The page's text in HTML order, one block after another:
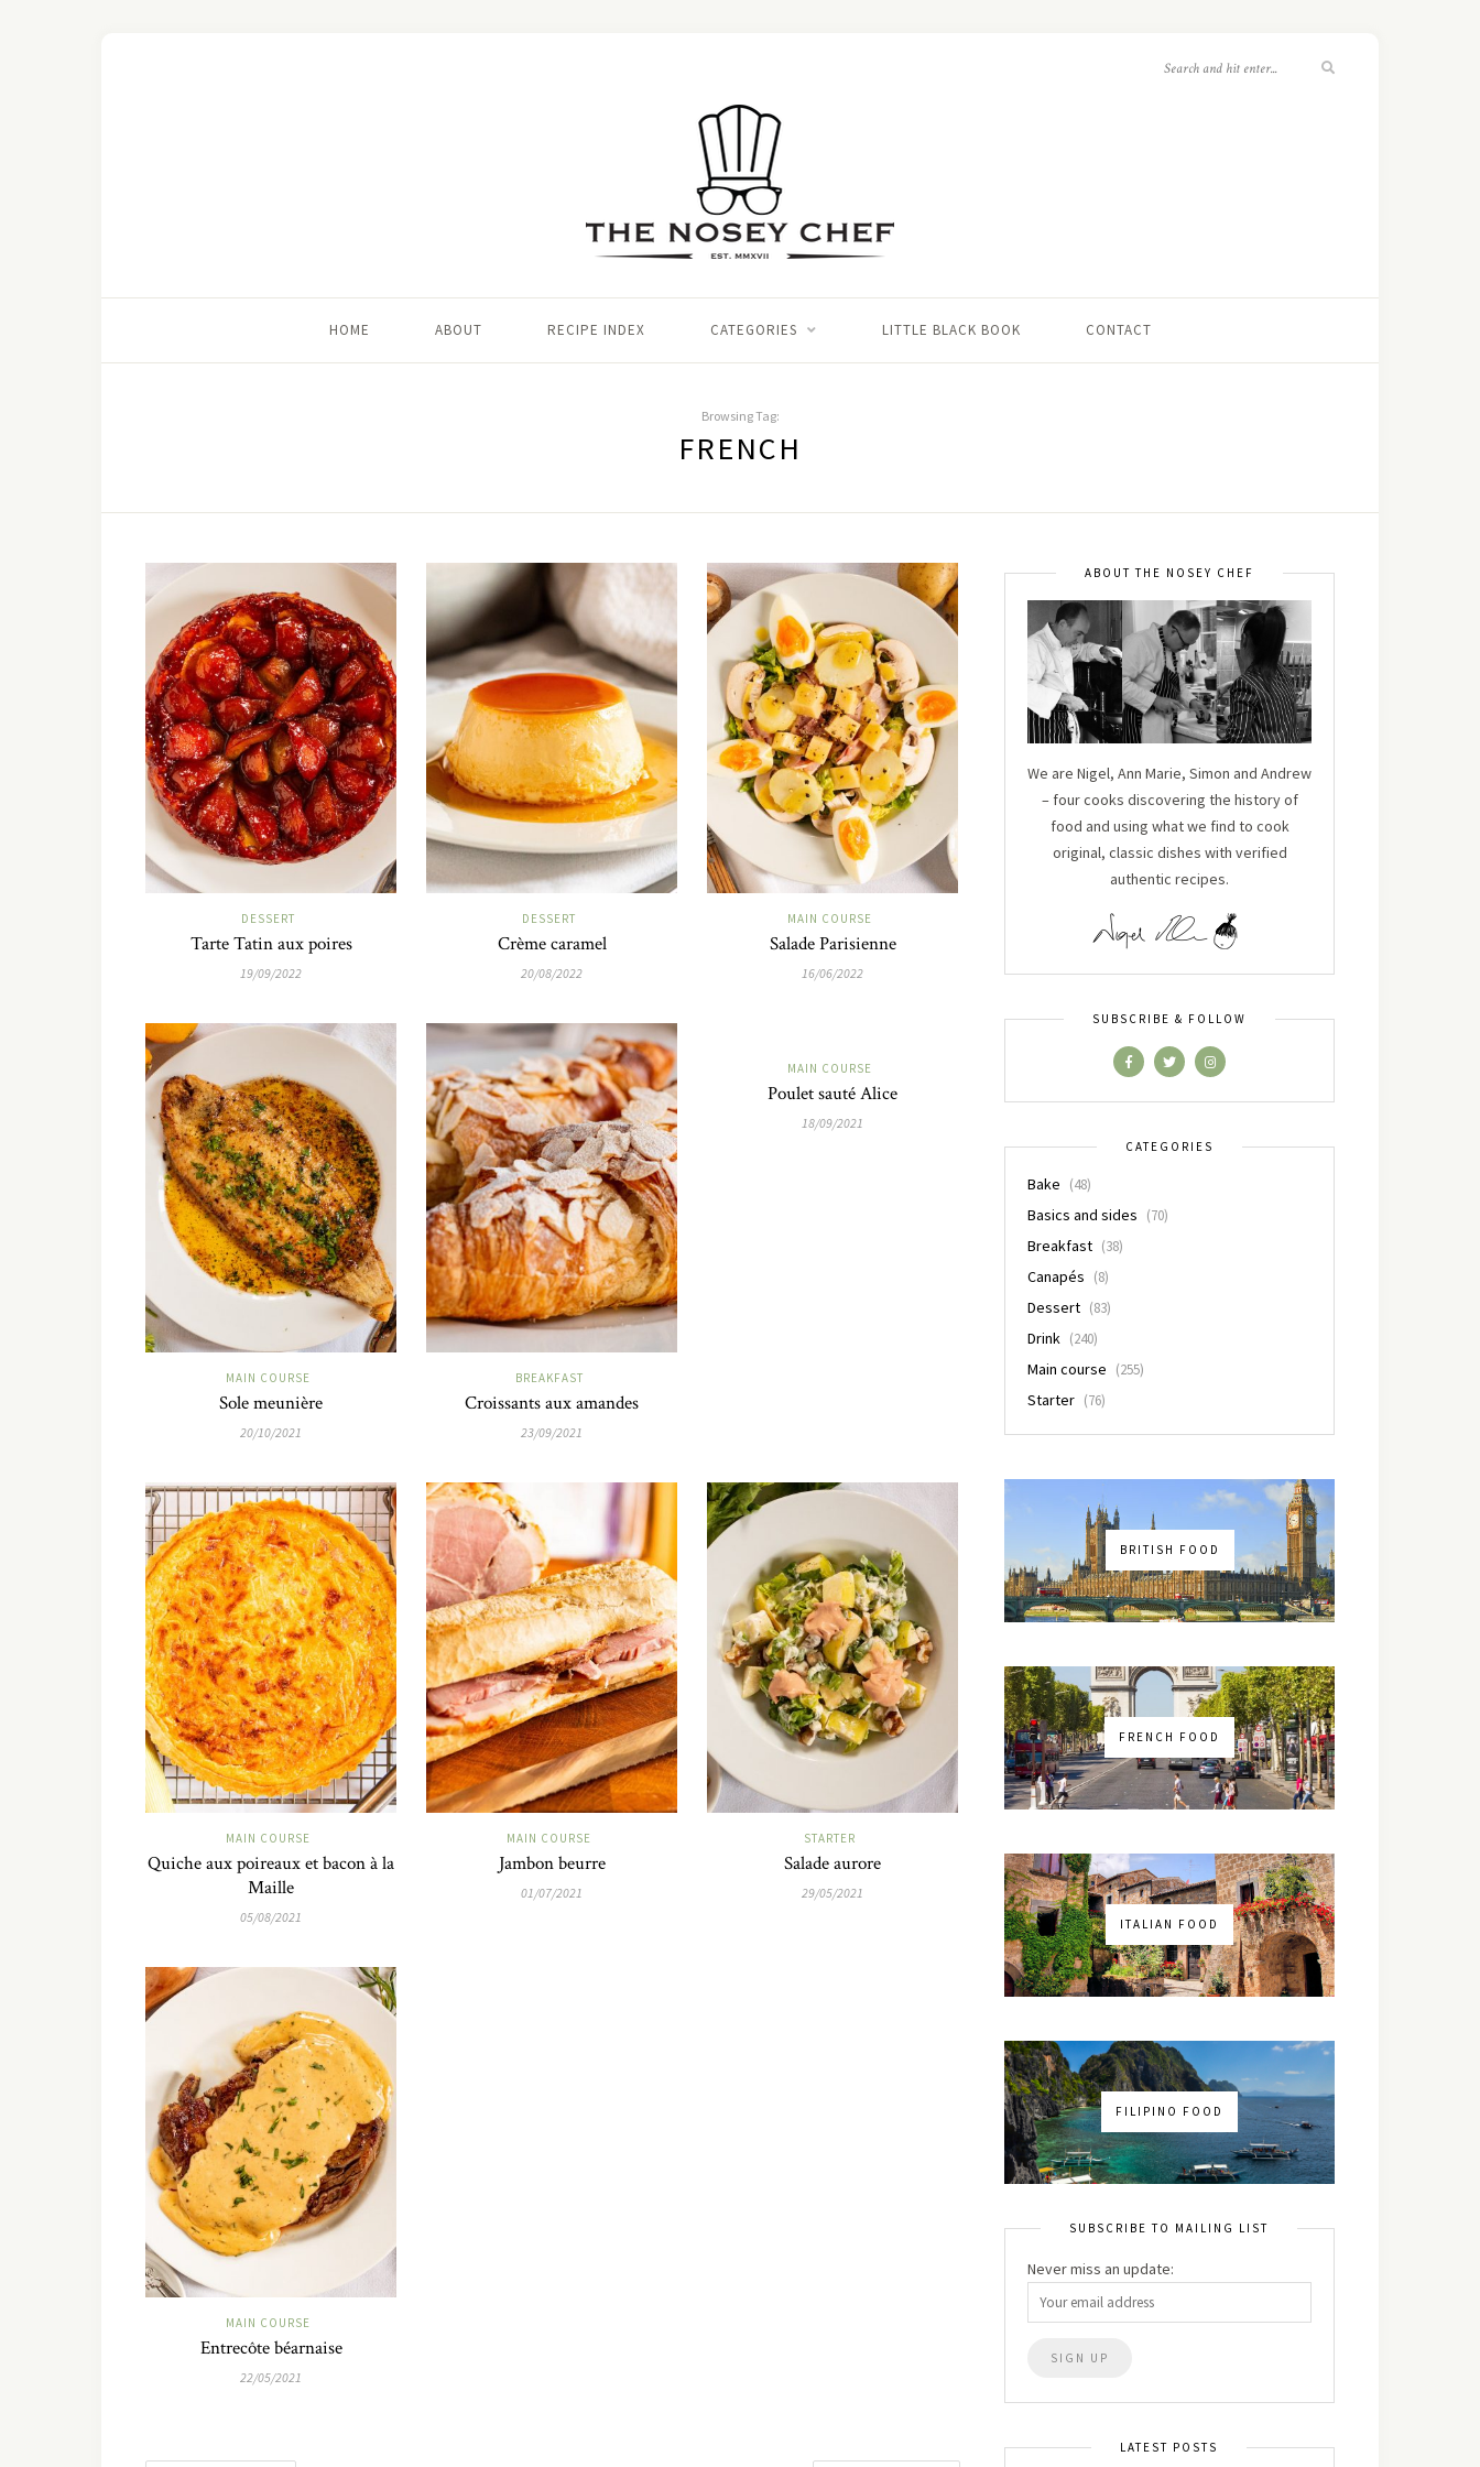
HOME ABOUT RECIPE INDEX CATEGORIES LITTLE BLACK BOOK CONTACT
Browsing Tag:
FRENCH
DESSERT
Tarte Tatin aux poires
19/09/2022
DESSERT
Crème caramel
20/08/2022
MAIN COURSE
Salade Parisienne
16/06/2022
MAIN COURSE
Sole meunière
20/10/2021
BREAKFAST
Croissants aux amandes
23/09/2021
MAIN COURSE
Poulet sauté Alice
18/09/2021
MAIN COURSE
Quiche aux poireaux et bacon à la
Maille
05/08/2021
MAIN COURSE
Jambon beurre
01/07/2021
STARTER
Salade aurore
29/05/2021
MAIN COURSE
Entrecôte béarnaise
22/05/2021
ABOUT THE NOSEY CHEF
We are Nigel, Ann Marie, Simon and Andrew
– four cooks discovering the history of
food and using what we find to cook
original, classic dishes with verified
authentic recipes.
SUBSCRIBE & FOLLOW
CATEGORIES
Bake (48)
Basics and sides (70)
Breakfast (38)
Canapés (8)
Dessert (83)
Drink (240)
Main course (255)
Starter (76)
BRITISH FOOD
FRENCH FOOD
ITALIAN FOOD
FILIPINO FOOD
SUBSCRIBE TO MAILING LIST
Never miss an update:
LATEST POSTS